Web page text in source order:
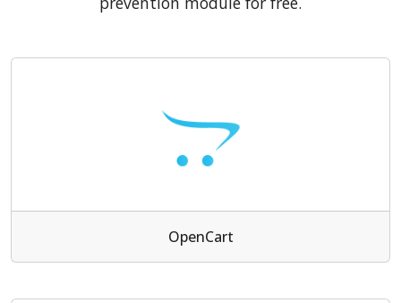
OpenCart